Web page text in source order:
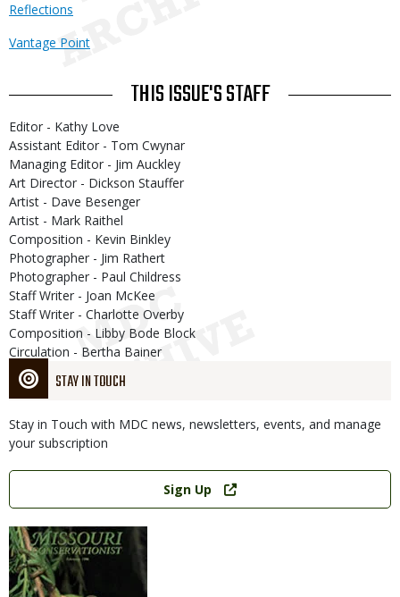
STAY IN TOUCH
Stay in Touch with MDC news, newsletters, events, and manage
your subscription
Link
Sign Up
Reflections
Vantage Point
THIS ISSUE'S STAFF
Editor - Kathy Love
Assistant Editor - Tom Cwynar
Managing Editor - Jim Auckley
Art Director - Dickson Stauffer
Artist - Dave Besenger
Artist - Mark Raithel
Composition - Kevin Binkley
Photographer - Jim Rathert
Photographer - Paul Childress
Staff Writer - Joan McKee
Staff Writer - Charlotte Overby
Composition - Libby Bode Block
Circulation - Bertha Bainer